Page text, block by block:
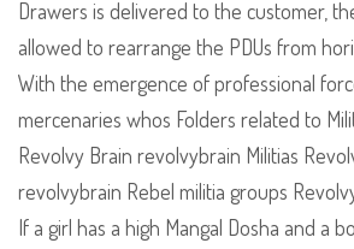
Drawers is delivered to the customer,
allowed to rearrange the PDUs from
With the emergence of professional
mercenaries whos Folders related to
Revolvy Brain revolvybrain Militias
revolvybrain Rebel militia groups
If a girl has a high Mangal Dosha and a